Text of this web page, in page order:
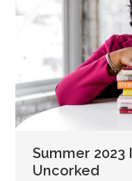
Summer 2023
Uncorked